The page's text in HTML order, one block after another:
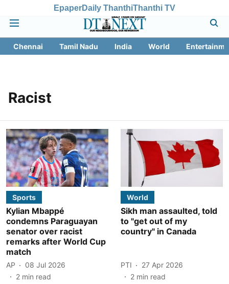
EpaperDaily ThanthiThanthi TV
Chennai Tamil Nadu India World
Racist
Sports
Kylian Mbappé
condemns Paraguayan
senator over racist
remarks after World Cup
match
AP
08 Jul 2026
2 min read
World
Sikh man assaulted, told
to "get out of my
country" in Canada
PTI
27 Apr 2026
2 min read